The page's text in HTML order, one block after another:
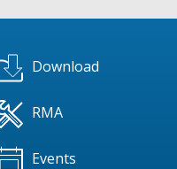
Download
RMA
Events